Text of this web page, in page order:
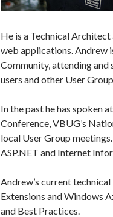
He is a Technical Architect
web applications. Andrew
Community, attending
users and other User
In the past he has spoken
Conference, VBUG’s
local User Group
ASP.NET and Internet
Andrew’s current
Extensions and Windows
and Best Practices.